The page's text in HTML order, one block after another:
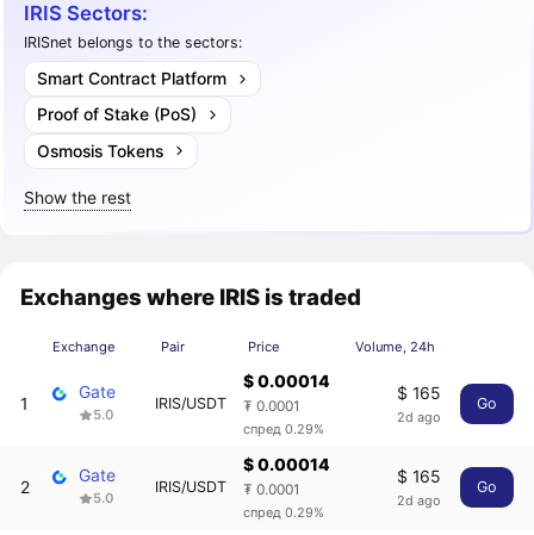
IRIS Sectors:
IRISnet belongs to the sectors:
Smart Contract Platform
Proof of Stake (PoS)
Osmosis Tokens
Show the rest
Exchanges where IRIS is traded
Exchange Pair Price Volume, 24h
1
Gate
5.0
IRIS/USDT
$ 0.00014
₮ 0.0001
спред 0.29%
$ 165
2d ago
Go
2
Gate
5.0
IRIS/USDT
$ 0.00014
₮ 0.0001
спред 0.29%
$ 165
2d ago
Go